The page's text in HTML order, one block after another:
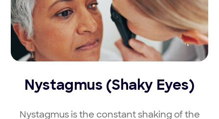
Nystagmus (Shaky Eyes)
Nystagmus is the constant shaking of the